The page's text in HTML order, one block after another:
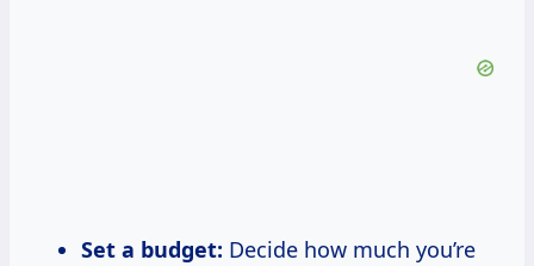
Set a budget: Decide how much you’re